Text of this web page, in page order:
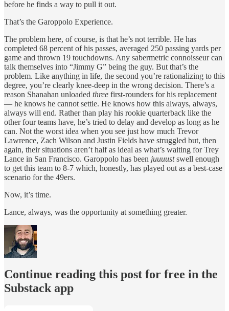
before he finds a way to pull it out.
That’s the Garoppolo Experience.
The problem here, of course, is that he’s not terrible. He has
completed 68 percent of his passes, averaged 250 passing yards per
game and thrown 19 touchdowns. Any sabermetric connoisseur can
talk themselves into “Jimmy G” being the guy. But that’s the
problem. Like anything in life, the second you’re rationalizing to this
degree, you’re clearly knee-deep in the wrong decision. There’s a
reason Shanahan unloaded three first-rounders for his replacement
— he knows he cannot settle. He knows how this always, always,
always will end. Rather than play his rookie quarterback like the
other four teams have, he’s tried to delay and develop as long as he
can. Not the worst idea when you see just how much Trevor
Lawrence, Zach Wilson and Justin Fields have struggled but, then
again, their situations aren’t half as ideal as what’s waiting for Trey
Lance in San Francisco. Garoppolo has been juuuustswell enough
to get this team to 8-7 which, honestly, has played out as a best-case
scenario for the 49ers.
Now, it’s time.
Lance, always, was the opportunity at something greater.
Continue reading this post for free in the
Substack app